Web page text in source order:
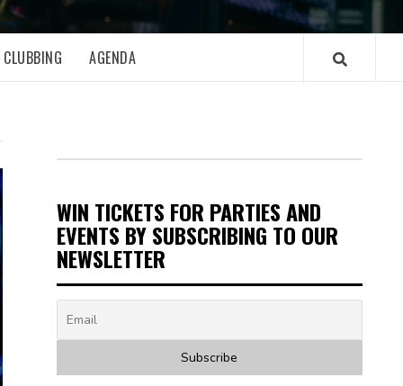
CLUBBING AGENDA
WIN TICKETS FOR PARTIES AND
EVENTS BY SUBSCRIBING TO OUR
NEWSLETTER